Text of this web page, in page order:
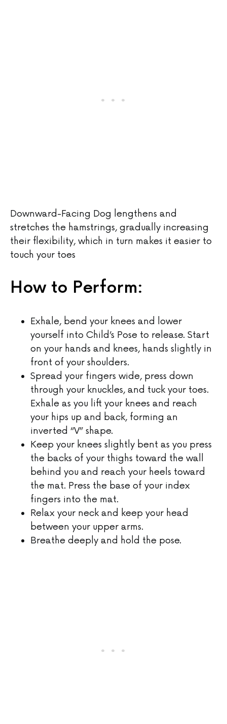
Downward-Facing Dog lengthens and
stretches the hamstrings, gradually increasing
their flexibility, which in turn makes it easier to
touch your toes
How to Perform:
Exhale, bend your knees and lower
yourself into Child’s Pose to release. Start
on your hands and knees, hands slightly in
front of your shoulders.
Spread your fingers wide, press down
through your knuckles, and tuck your toes.
Exhale as you lift your knees and reach
your hips up and back, forming an
inverted “V” shape.
Keep your knees slightly bent as you press
the backs of your thighs toward the wall
behind you and reach your heels toward
the mat. Press the base of your index
fingers into the mat.
Relax your neck and keep your head
between your upper arms.
Breathe deeply and hold the pose.